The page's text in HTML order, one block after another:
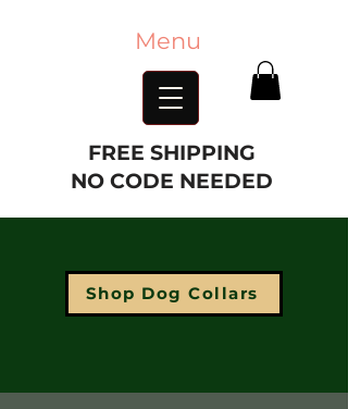
Menu
FREE SHIPPING
NO CODE NEEDED
Shop Dog Collars